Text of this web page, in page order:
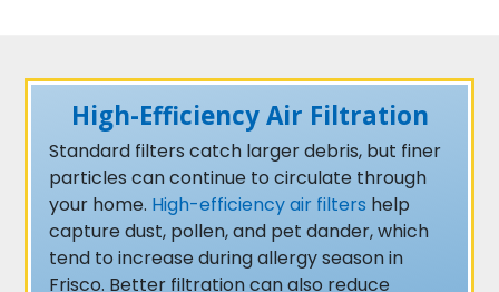
High-Efficiency Air Filtration
Standard filters catch larger debris, but finer
particles can continue to circulate through
your home. High-efficiency air filters help
capture dust, pollen, and pet dander, which
tend to increase during allergy season in
Frisco. Better filtration can also reduce